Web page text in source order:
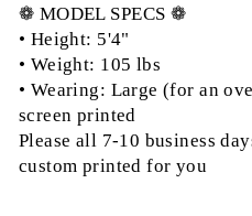
❁ MODEL SPECS ❁
• Height: 5'4"
• Weight: 105 lbs
• Wearing: Large (for an
screen printed
Please all 7-10 business
custom printed for you